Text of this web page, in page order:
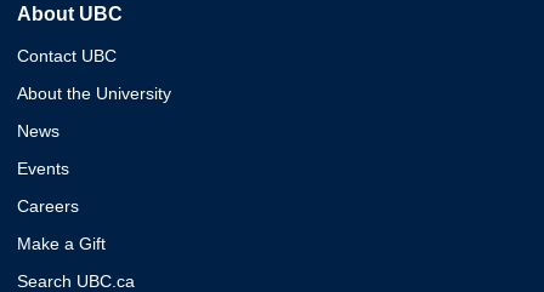
About UBC
Contact UBC
About the University
News
Events
Careers
Make a Gift
Search UBC.ca